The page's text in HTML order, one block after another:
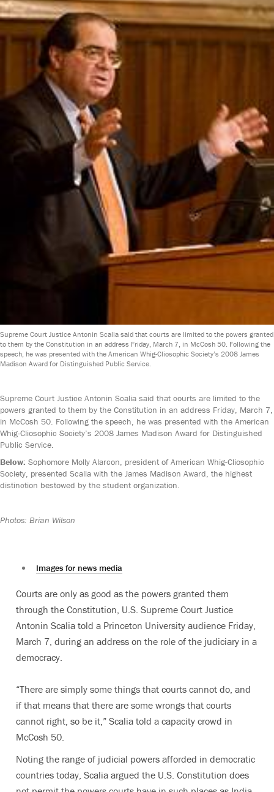
Supreme Court Justice Antonin Scalia said that courts are limited to the powers granted
to them by the Constitution in an address Friday, March 7, in McCosh 50. Following the
speech, he was presented with the American Whig-Cliosophic Society’s 2008 James
Madison Award for Distinguished Public Service.
Supreme Court Justice Antonin Scalia said that courts are limited to the
powers granted to them by the Constitution in an address Friday, March 7,
in McCosh 50. Following the speech, he was presented with the American
Whig-Cliosophic Society’s 2008 James Madison Award for Distinguished
Public Service.
Below: Sophomore Molly Alarcon, president of American Whig-Cliosophic
Society, presented Scalia with the James Madison Award, the highest
distinction bestowed by the student organization.
Photos: Brian Wilson
Images for news media
Courts are only as good as the powers granted them
through the Constitution, U.S. Supreme Court Justice
Antonin Scalia told a Princeton University audience Friday,
March 7, during an address on the role of the judiciary in a
democracy.
“There are simply some things that courts cannot do, and
if that means that there are some wrongs that courts
cannot right, so be it,” Scalia told a capacity crowd in
McCosh 50.
Noting the range of judicial powers afforded in democratic
countries today, Scalia argued the U.S. Constitution does